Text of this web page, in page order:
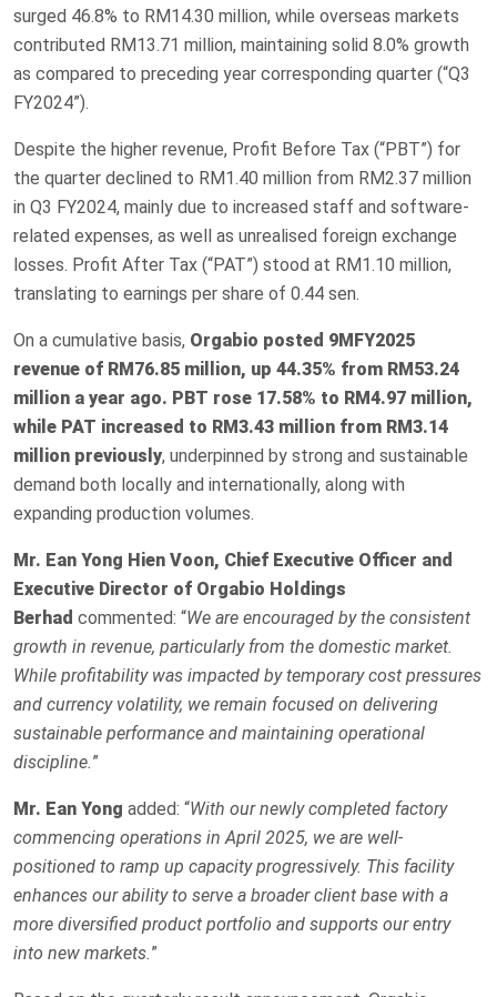
surged 46.8% to RM14.30 million, while overseas markets
contributed RM13.71 million, maintaining solid 8.0% growth
as compared to preceding year corresponding quarter (“Q3
FY2024”).
Despite the higher revenue, Profit Before Tax (“PBT”) for
the quarter declined to RM1.40 million from RM2.37 million
in Q3 FY2024, mainly due to increased staff and software-
related expenses, as well as unrealised foreign exchange
losses. Profit After Tax (“PAT”) stood at RM1.10 million,
translating to earnings per share of 0.44 sen.
On a cumulative basis, Orgabio posted 9MFY2025
revenue of RM76.85 million, up 44.35% from RM53.24
million a year ago. PBT rose 17.58% to RM4.97 million,
while PAT increased to RM3.43 million from RM3.14
million previously, underpinned by strong and sustainable
demand both locally and internationally, along with
expanding production volumes.
Mr. Ean Yong Hien Voon, Chief Executive Officer and
Executive Director of Orgabio Holdings
Berhad commented: “We are encouraged by the consistent
growth in revenue, particularly from the domestic market.
While profitability was impacted by temporary cost pressures
and currency volatility, we remain focused on delivering
sustainable performance and maintaining operational
discipline.”
Mr. Ean Yong added: “With our newly completed factory
commencing operations in April 2025, we are well-
positioned to ramp up capacity progressively. This facility
enhances our ability to serve a broader client base with a
more diversified product portfolio and supports our entry
into new markets.”